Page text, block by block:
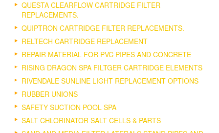
QUESTA CLEARFLOW CARTRIDGE FILTER
REPLACEMENTS.
QUIPTRON CARTRIDGE FILTER REPLACEMENTS.
RELTECH CARTRIDGE REPLACEMENT
REPAIR MATERIAL FOR PVC PIPES AND CONCRETE
RISING DRAGON SPA FILTGER CARTRIDGE ELEMENTS
RIVENDALE SUNLINE LIGHT REPLACEMENT OPTIONS
RUBBER UNIONS
SAFETY SUCTION POOL SPA
SALT CHLORINATOR SALT CELLS & PARTS